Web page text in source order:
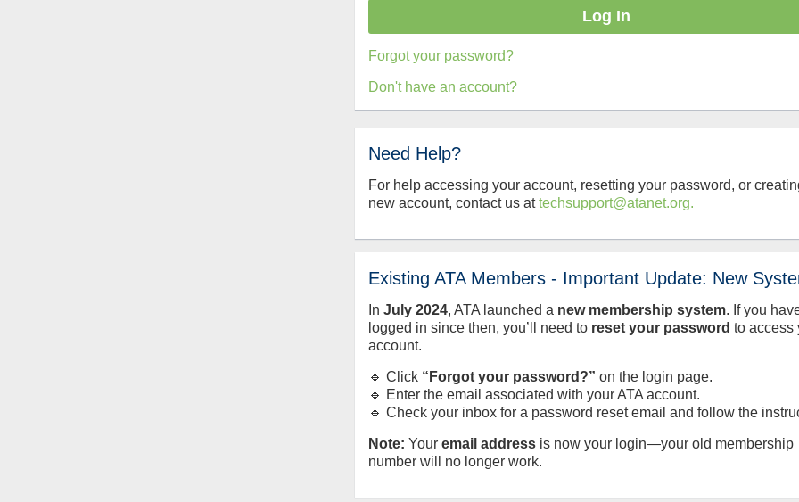
Forgot your password?
Don't have an account?
Need Help?
For help accessing your account, resetting your password, or
new account, contact us attechsupport@atanet.org.
Existing ATA Members - Important Update: New
InJuly2024, ATA launched a new membership system. If you
logged in since then, you’ll need to reset your password to access
account.
🔹 Click “Forgot your password?” on the login page.
🔹 Enter the email associated with your ATA account.
🔹 Check your inbox for a password reset email and follow the
Note: Youremail address is now your login—your old membership
number will no longer work.